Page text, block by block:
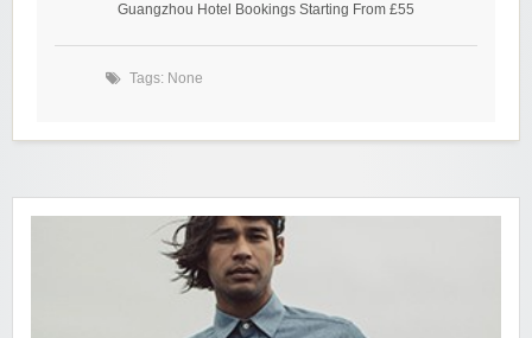
Guangzhou Hotel Bookings Starting From £55
Tags: None